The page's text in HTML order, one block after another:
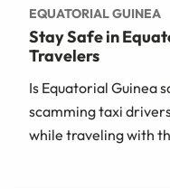
EQUATORIAL GUINEA
Stay Safe in
Travelers
Is Equatorial Guinea
scamming taxi
while traveling with